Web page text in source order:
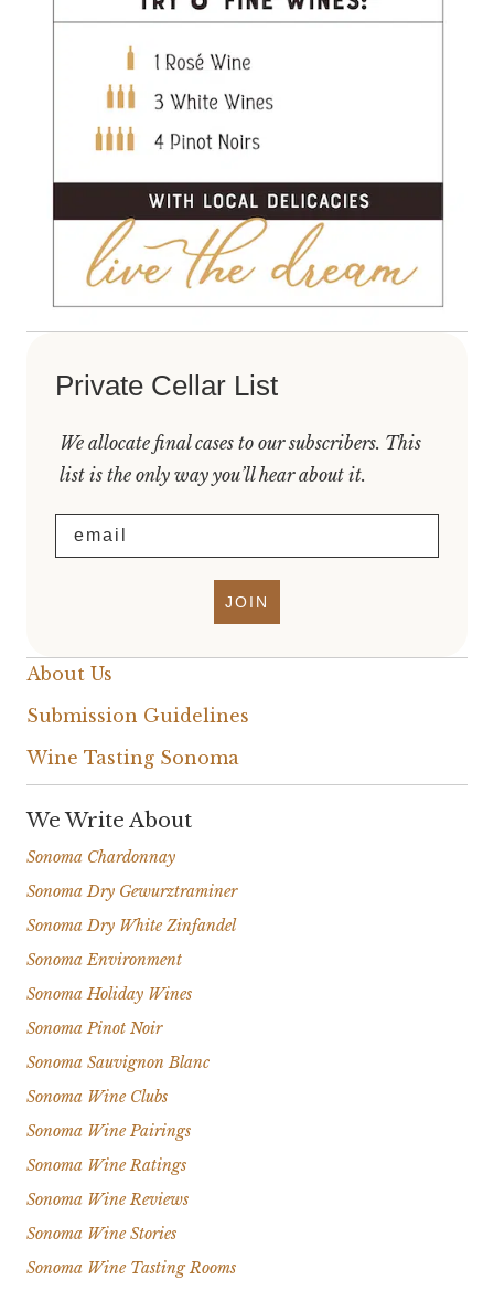
Private Cellar List
We allocate final cases to our subscribers. This
list is the only way you’ll hear about it.
JOIN
About Us
Submission Guidelines
Wine Tasting Sonoma
We Write About
Sonoma Chardonnay
Sonoma Dry Gewurztraminer
Sonoma Dry White Zinfandel
Sonoma Environment
Sonoma Holiday Wines
Sonoma Pinot Noir
Sonoma Sauvignon Blanc
Sonoma Wine Clubs
Sonoma Wine Pairings
Sonoma Wine Ratings
Sonoma Wine Reviews
Sonoma Wine Stories
Sonoma Wine Tasting Rooms